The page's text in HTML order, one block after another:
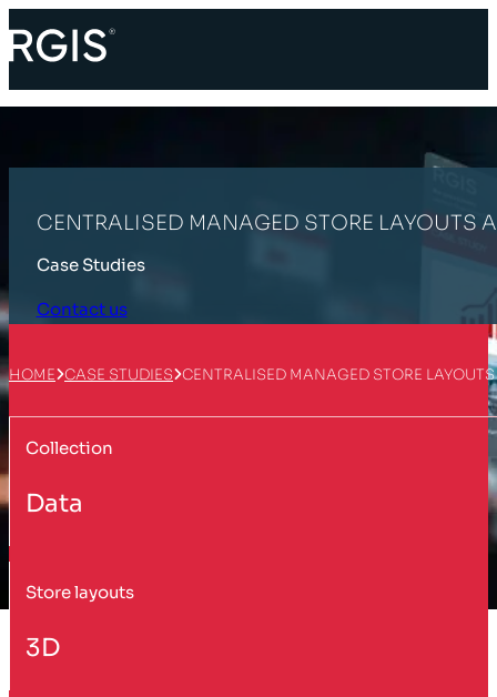
CENTRALISED MANAGED STORE
Case Studies
Contact us
HOME CASE STUDIES CENTRALISED MANAGED STORE
Collection
Data
Store layouts
3D